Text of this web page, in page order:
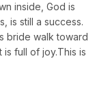
inside, God is
is still a success.
bride walk toward
is full of joy.This is